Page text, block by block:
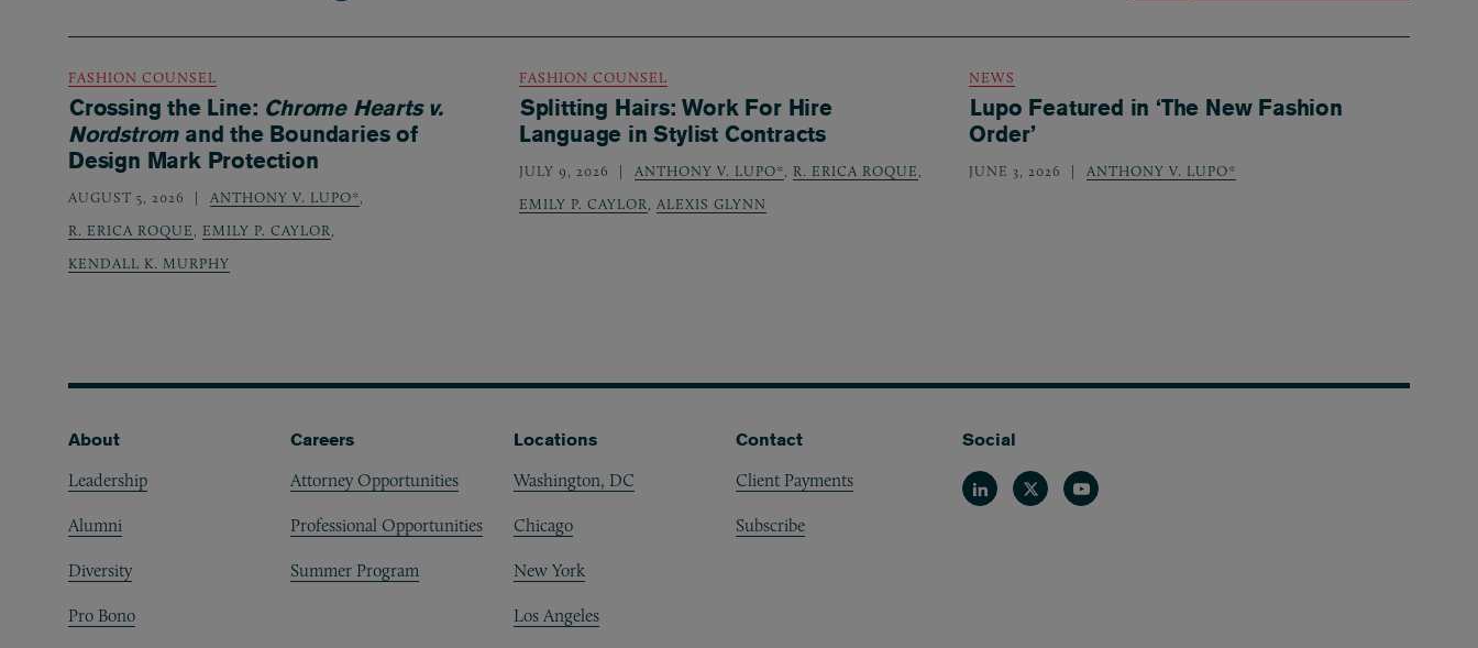
FASHION COUNSEL
Crossing the Line: Chrome Hearts v.
Nordstromand the Boundaries of
Design Mark Protection
AUGUST 5, 2026 ANTHONY V. LUPO*,
R. ERICA ROQUE, EMILY P. CAYLOR,
KENDALL K. MURPHY
FASHION COUNSEL
Splitting Hairs: Work For Hire
Language in Stylist Contracts
JULY 9, 2026 ANTHONY V. LUPO*, R. ERICA ROQUE,
EMILY P. CAYLOR, ALEXIS GLYNN
NEWS
Lupo Featured in ‘The New Fashion
Order’
JUNE 3, 2026 ANTHONY V. LUPO*
Footer
About
Leadership
Alumni
Diversity
Pro Bono
Careers
Attorney Opportunities
Professional Opportunities
Summer Program
Locations
Washington, DC
Chicago
New York
Los Angeles
Contact
Client Payments
Subscribe
Social
LinkedinTwitterYoutube